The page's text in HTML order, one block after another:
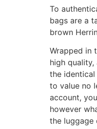
To
bags are a
brown
Wrapped in
high
the
to value no
account,
however
the luggage